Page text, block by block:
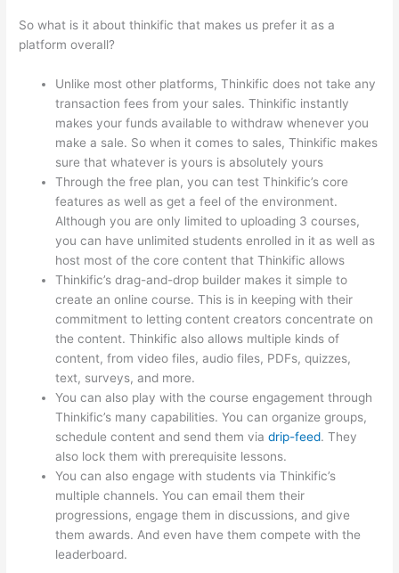
So what is it about thinkific that makes us prefer it as a
platform overall?
Unlike most other platforms, Thinkific does not take any
transaction fees from your sales. Thinkific instantly
makes your funds available to withdraw whenever you
make a sale. So when it comes to sales, Thinkific makes
sure that whatever is yours is absolutely yours
Through the free plan, you can test Thinkific’s core
features as well as get a feel of the environment.
Although you are only limited to uploading 3 courses,
you can have unlimited students enrolled in it as well as
host most of the core content that Thinkific allows
Thinkific’s drag-and-drop builder makes it simple to
create an online course. This is in keeping with their
commitment to letting content creators concentrate on
the content. Thinkific also allows multiple kinds of
content, from video files, audio files, PDFs, quizzes,
text, surveys, and more.
You can also play with the course engagement through
Thinkific’s many capabilities. You can organize groups,
schedule content and send them viadrip-feed. They
also lock them with prerequisite lessons.
You can also engage with students via Thinkific’s
multiple channels. You can email them their
progressions, engage them in discussions, and give
them awards. And even have them compete with the
leaderboard.